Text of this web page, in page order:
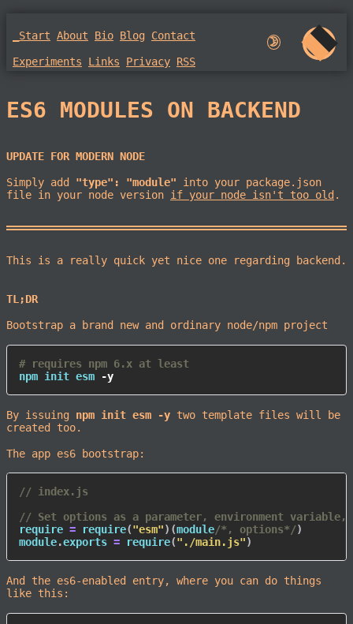
_Start About Bio Blog Contact
Experiments Links Privacy RSS
🌛︎︎
ES6 MODULES ON BACKEND
UPDATE FOR MODERN NODE
Simply add "type": "module" into your package.json
file in your node version if your node isn't too old.
This is a really quick yet nice one regarding backend.
TL;DR
Bootstrap a brand new and ordinary node/npm project
# requires npm 6.x at least
npm init esm -y
By issuing npm init esm -y two template files will be
created too.
The app es6 bootstrap:
// index.js
// Set options as a parameter, environment
require = require("esm") (module/*, options*/)
module.exports = require("./main.js")
And the es6-enabled entry, where you can do things
like this: